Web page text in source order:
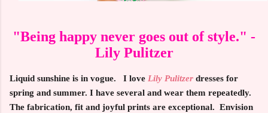
"Being happy never goes out of style." -
Lily Pulitzer
Liquid sunshine is in vogue. I love Lily Pulitzer dresses for
spring and summer. I have several and wear them repeatedly.
The fabrication, fit and joyful prints are exceptional. Envision